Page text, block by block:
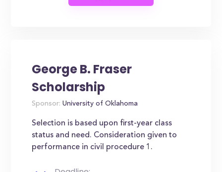
George B. Fraser
Scholarship
Sponsor: University of Oklahoma
Selection is based upon first-year class
status and need. Consideration given to
performance in civil procedure 1.